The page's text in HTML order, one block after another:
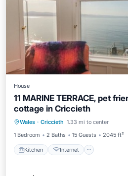
House
11 MARINE TERRACE, pet
cottage in Criccieth
Wales · Criccieth 1.33 mi to center
1 Bedroom
2 Baths 15 Guests 2045 ft²
Kitchen Internet
Kitchen Internet
Child Friendly